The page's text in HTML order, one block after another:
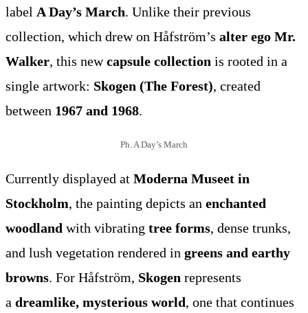
label A Day’s March. Unlike their previous
collection, which drew on Håfström’s alter ego Mr.
Walker, this newcapsule collection is rooted in a
single artwork: Skogen (The Forest), created
between 1967 and 1968.
Ph. A Day’s March
Currently displayed at Moderna Museet in
Stockholm, the painting depicts an enchanted
woodland with vibrating tree forms, dense trunks,
and lush vegetation rendered in greens and earthy
browns. For Håfström, Skogen represents
a dreamlike, mysterious world, one that continues